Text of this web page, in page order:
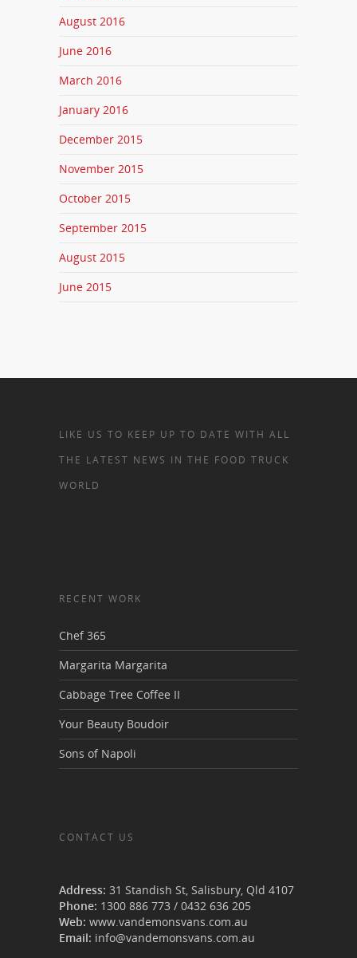
August 2016
June 2016
March 2016
January 2016
December 2015
November 2015
October 2015
September 2015
August 2015
June 2015
LIKE US TO KEEP UP TO DATE WITH ALL
THE LATEST NEWS IN THE FOOD TRUCK
WORLD
RECENT WORK
Chef 365
Margarita Margarita
Cabbage Tree Coffee II
Your Beauty Boudoir
Sons of Napoli
CONTACT US
Address: 31 Standish St, Salisbury, Qld 4107
Phone: 1300 886 773 / 0432 636 205
Web: www.vandemonsvans.com.au
Email: info@vandemonsvans.com.au